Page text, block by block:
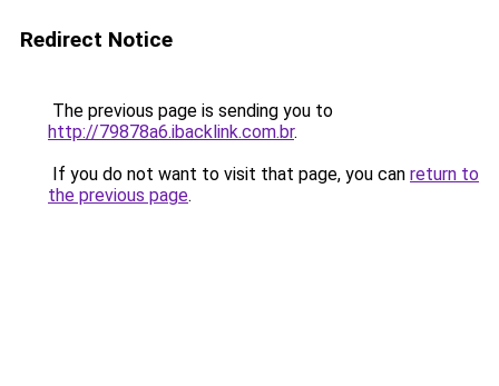
Redirect Notice
The previous page is sending you to
http://79878a6.ibacklink.com.br.
If you do not want to visit that page, you can return to
the previous page.